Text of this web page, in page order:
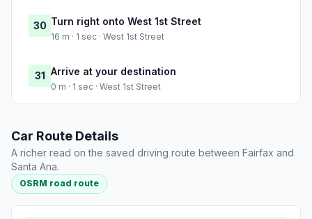
30 Turn right onto West 1st Street
16 m · 1 sec · West 1st Street
31 Arrive at your destination
0 m · 1 sec · West 1st Street
Car Route Details
A richer read on the saved driving route between Fairfax and
Santa Ana.
OSRM road route